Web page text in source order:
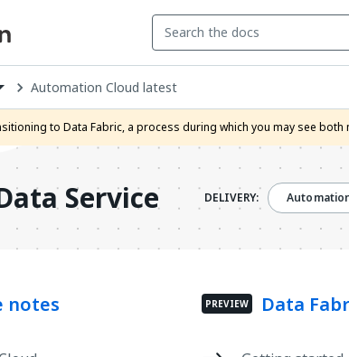
Automation Cloud latest
to Data Fabric, a process during which you may see
Service DELIVERY:
notes PREVIEW Data